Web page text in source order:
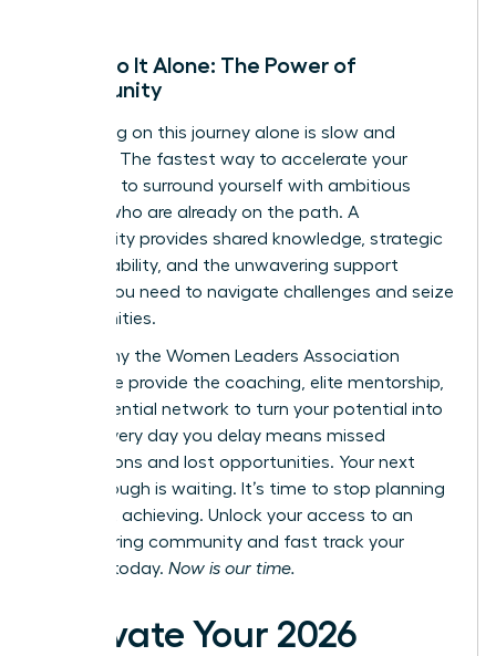
Don’t Go It Alone: The Power of
Community
Embarking on this journey alone is slow and
isolating. The fastest way to accelerate your
growth is to surround yourself with ambitious
women who are already on the path. A
community provides shared knowledge, strategic
accountability, and the unwavering support
system you need to navigate challenges and seize
opportunities.
This is why the Women Leaders Association
exists. We provide the coaching, elite mentorship,
and influential network to turn your potential into
power. Every day you delay means missed
connections and lost opportunities. Your next
breakthrough is waiting. It’s time to stop planning
and start achieving. Unlock your access to an
empowering community and fast track your
success today. Now is our time.
Activate Your 2026